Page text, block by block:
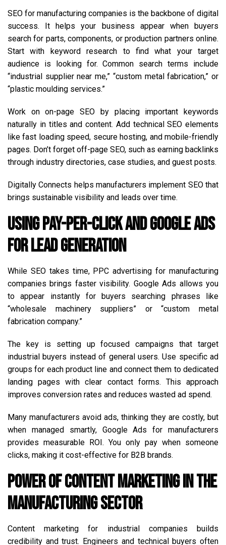
SEO for manufacturing companies is the backbone of digital
success. It helps your business appear when buyers
search for parts, components, or production partners online.
Start with keyword research to find what your target
audience is looking for. Common search terms include
“industrial supplier near me,” “custom metal fabrication,” or
“plastic moulding services.”
Work on on-page SEO by placing important keywords
naturally in titles and content. Add technical SEO elements
like fast loading speed, secure hosting, and mobile-friendly
pages. Don’t forget off-page SEO, such as earning backlinks
through industry directories, case studies, and guest posts.
Digitally Connects helps manufacturers implement SEO that
brings sustainable visibility and leads over time.
Using Pay-Per-Click and Google Ads
for Lead Generation
While SEO takes time, PPC advertising for manufacturing
companies brings faster visibility. Google Ads allows you
to appear instantly for buyers searching phrases like
“wholesale machinery suppliers” or “custom metal
fabrication company.”
The key is setting up focused campaigns that target
industrial buyers instead of general users. Use specific ad
groups for each product line and connect them to dedicated
landing pages with clear contact forms. This approach
improves conversion rates and reduces wasted ad spend.
Many manufacturers avoid ads, thinking they are costly, but
when managed smartly, Google Ads for manufacturers
provides measurable ROI. You only pay when someone
clicks, making it cost-effective for B2B brands.
Power of Content Marketing in the
Manufacturing Sector
Content marketing for industrial companies builds
credibility and trust. Engineers and technical buyers often